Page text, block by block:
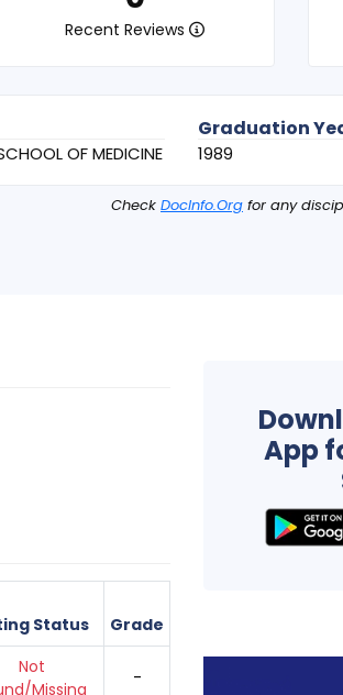
Recent Reviews
OF MEDICINE
Graduation
1989
Check DocInfo.Org for any
Status Grade
Not
Missing
-
App